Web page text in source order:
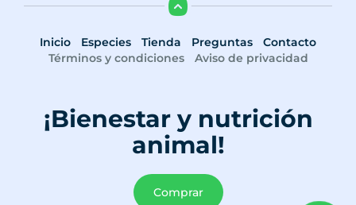
Inicio Especies Tienda Preguntas
Contacto
Términos y condiciones
Aviso de privacidad
¡Bienestar y nutrición
animal!
Comprar